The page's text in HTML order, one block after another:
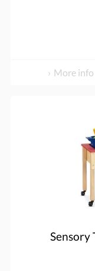
More info
Sensory